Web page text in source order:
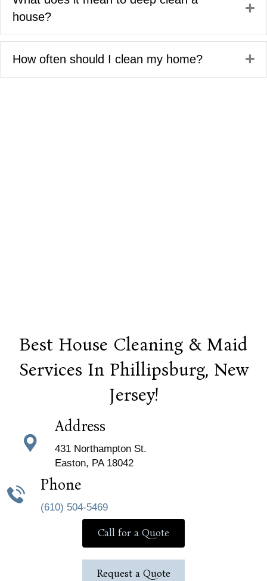
house?
How often should I clean my home?
Best House Cleaning & Maid
Services In Phillipsburg, New
Jersey!
Address
431 Northampton St.
Easton, PA 18042
Phone
(610) 504-5469
Call for a Quote
Request a Quote